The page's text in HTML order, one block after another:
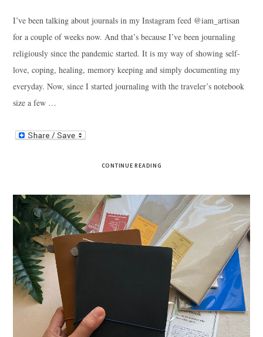
I’ve been talking about journals in my Instagram feed @iam_artisan
for a couple of weeks now. And that’s because I’ve been journaling
religiously since the pandemic started. It is my way of showing self-
love, coping, healing, memory keeping and simply documenting my
everyday. Now, since I started journaling with the traveler’s notebook
size a few …
CONTINUE READING